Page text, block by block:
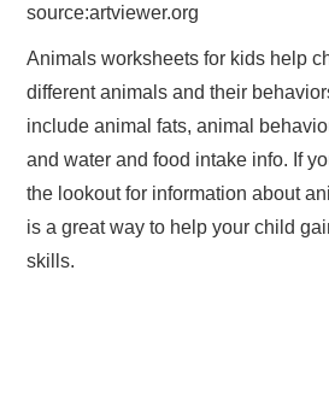
source:artviewer.org
Animals worksheets for kids help
different animals and their
include animal fats, animal
and water and food intake info. If
the lookout for information about
is a great way to help your child
skills.